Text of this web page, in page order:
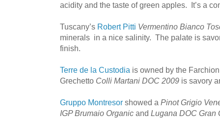
acidity and the taste of green apples. It’s a
Tuscany’s Robert Pitti Vermentino Bianco
minerals in a nice salinity. The palate is
finish.
Terre de la Custodia is owned by the
Grechetto Colli Martani DOC 2009 is savory
Gruppo Montresor showed a Pinot Grigio
IGP Brumaio Organic and Lugana DOC Gran